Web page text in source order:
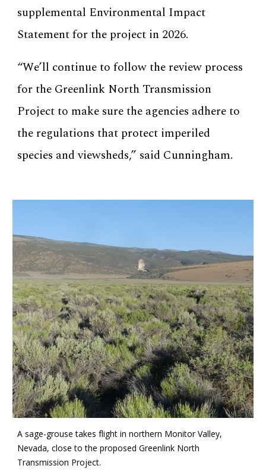
supplemental Environmental Impact
Statement for the project in 2026.
“We’ll continue to follow the review process
for the Greenlink North Transmission
Project to make sure the agencies adhere to
the regulations that protect imperiled
species and viewsheds,” said Cunningham.
A sage-grouse takes flight in northern Monitor Valley,
Nevada, close to the proposed Greenlink North
Transmission Project.